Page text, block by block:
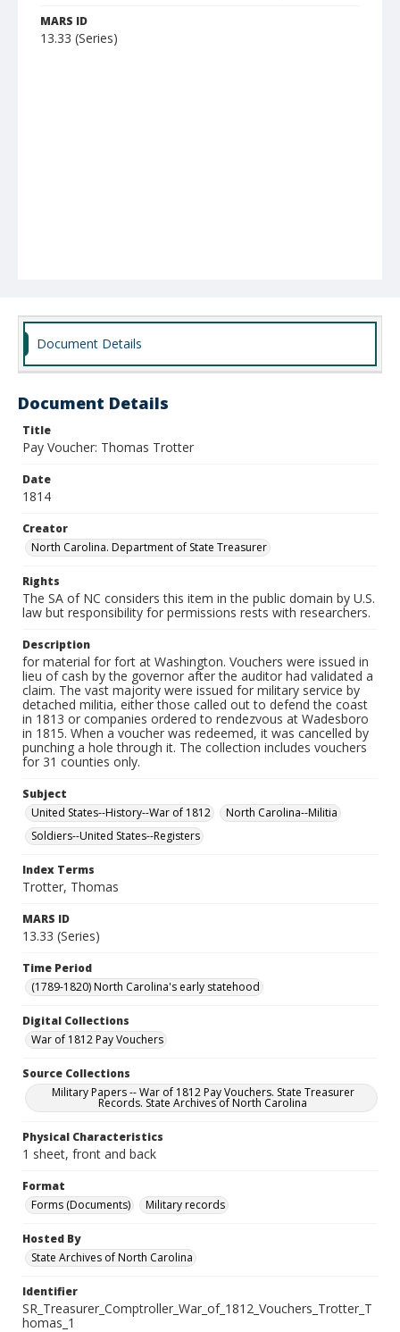
MARS ID
13.33 (Series)
Document Details
Document Details
Title
Pay Voucher: Thomas Trotter
Date
1814
Creator
North Carolina. Department of State Treasurer
Rights
The SA of NC considers this item in the public domain by U.S.
law but responsibility for permissions rests with researchers.
Description
for material for fort at Washington. Vouchers were issued in
lieu of cash by the governor after the auditor had validated a
claim. The vast majority were issued for military service by
detached militia, either those called out to defend the coast
in 1813 or companies ordered to rendezvous at Wadesboro
in 1815. When a voucher was redeemed, it was cancelled by
punching a hole through it. The collection includes vouchers
for 31 counties only.
Subject
United States--History--War of 1812
North Carolina--Militia
Soldiers--United States--Registers
Index Terms
Trotter, Thomas
MARS ID
13.33 (Series)
Time Period
(1789-1820) North Carolina's early statehood
Digital Collections
War of 1812 Pay Vouchers
Source Collections
Military Papers -- War of 1812 Pay Vouchers. State Treasurer
Records. State Archives of North Carolina
Physical Characteristics
1 sheet, front and back
Format
Forms (Documents)
Military records
Hosted By
State Archives of North Carolina
Identifier
SR_Treasurer_Comptroller_War_of_1812_Vouchers_Trotter_T
homas_1